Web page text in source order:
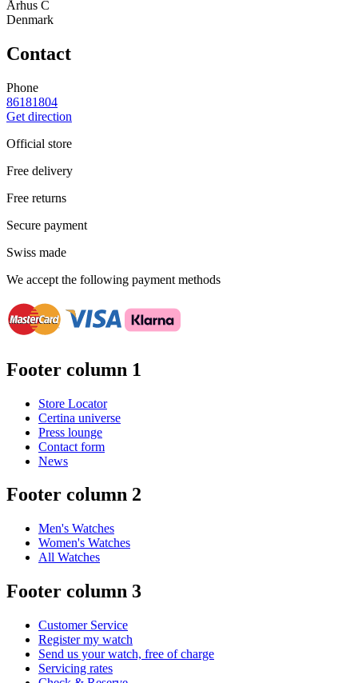
Århus C
Denmark
Contact
Phone
86181804
Get direction
Official store
Free delivery
Free returns
Secure payment
Swiss made
We accept the following payment methods
Footer column 1
Store Locator
Certina universe
Press lounge
Contact form
News
Footer column 2
Men's Watches
Women's Watches
All Watches
Footer column 3
Customer Service
Register my watch
Send us your watch, free of charge
Servicing rates